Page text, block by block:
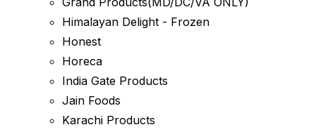
Himalayan Delight - Frozen
Honest
Horeca
India Gate Products
Jain Foods
Karachi Products